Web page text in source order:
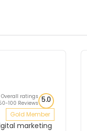
Overall ratings
100 Reviews 5.0
Gold Member
marketing